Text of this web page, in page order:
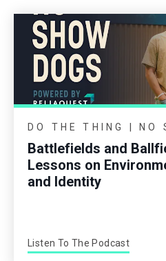
DO THE THING | NO
Battlefields and
Lessons on
and Identity
Listen To The Podcast